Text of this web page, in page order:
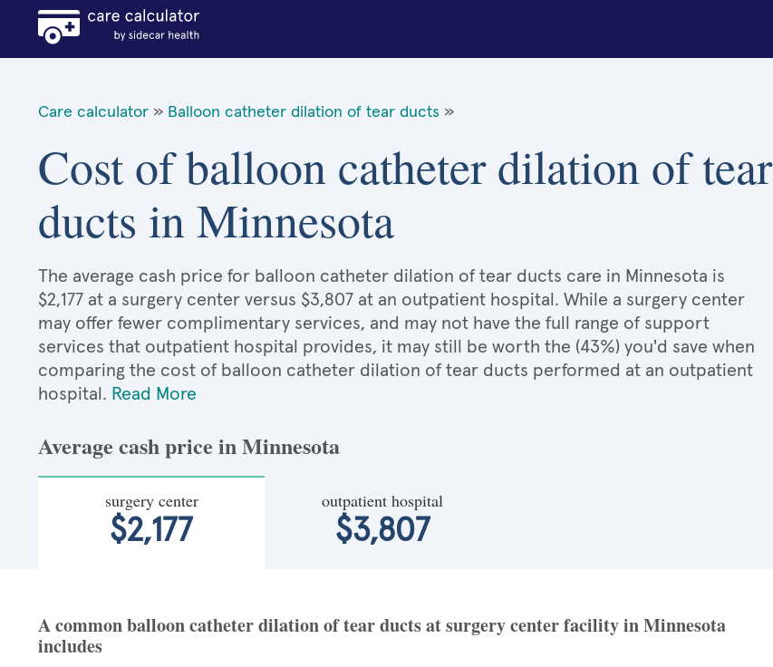
Care calculator » Balloon catheter dilation of tear ducts »
Cost of balloon catheter dilation of tear
ducts in Minnesota
The average cash price for balloon catheter dilation of tear ducts care in Minnesota is
$2,177 at a surgery center versus $3,807 at an outpatient hospital. While a surgery center
may offer fewer complimentary services, and may not have the full range of support
services that outpatient hospital provides, it may still be worth the (43%) you'd save when
comparing the cost of balloon catheter dilation of tear ducts performed at an outpatient
hospital. Read More
Average cash price in Minnesota
surgery center
$2,177
outpatient hospital
$3,807
A common balloon catheter dilation of tear ducts at surgery center facility in Minnesota
includes